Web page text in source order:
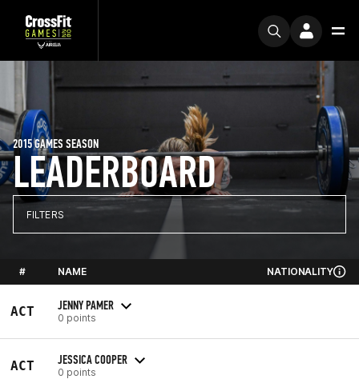
LEADERBOARD
2015 GAMES SEASON
FILTERS
# NAME NATIONALITY
ACT JENNY PAMER
0 points
ACT JESSICA COOPER
0 points